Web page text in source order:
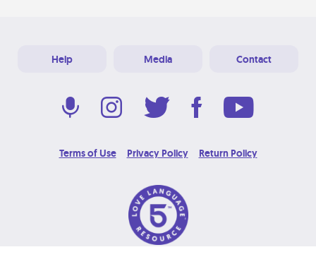
Help Media Contact
Terms of Use Privacy Policy Return Policy